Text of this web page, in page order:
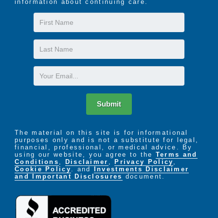
The LIFE Profile is a 5-part data-driven assessment
successful aging. Senior Helpers uses the LIFE
Profile data to create a customized plan for care,
called the Senior Helpers SmartCare PLAN.
information about continuing care.
First
Name
Last
Name
Email
Submit
The material on this site is for informational
purposes only and is not a substitute for legal,
financial, professional, or medical advice. By
using our website, you agree to the Terms and
Conditions , Disclaimer , Privacy Policy ,
Cookie Policy . and
Investments Disclaimer
and Important Disclosures document.